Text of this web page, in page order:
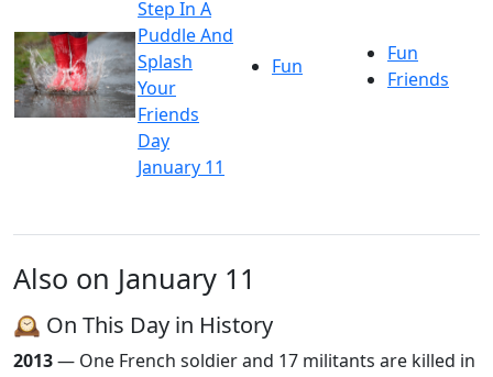
Step In A
Puddle And
Splash
Your
Friends
Day
January 11
Fun
Fun
Friends
Also on January 11
🕰️ On This Day in History
2013— One French soldier and 17 militants are killed in